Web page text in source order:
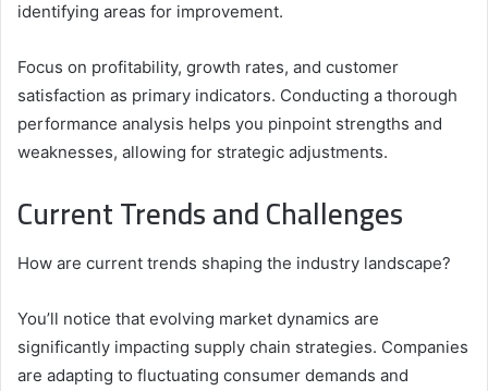
identifying areas for improvement.
Focus on profitability, growth rates, and customer
satisfaction as primary indicators. Conducting a thorough
performance analysis helps you pinpoint strengths and
weaknesses, allowing for strategic adjustments.
Current Trends and Challenges
How are current trends shaping the industry landscape?
You’ll notice that evolving market dynamics are
significantly impacting supply chain strategies. Companies
are adapting to fluctuating consumer demands and